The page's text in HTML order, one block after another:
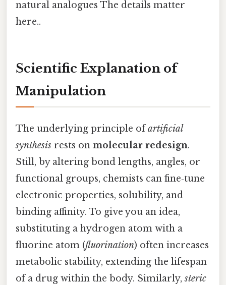
natural analogues The details matter
here..
Scientific Explanation of
Manipulation
The underlying principle ofartificial
synthesis rests on molecular redesign.
Still, by altering bond lengths, angles, or
functional groups, chemists can fine‑tune
electronic properties, solubility, and
binding affinity. To give you an idea,
substituting a hydrogen atom with a
fluorine atom (fluorination) often increases
metabolic stability, extending the lifespan
of a drug within the body. Similarly,steric